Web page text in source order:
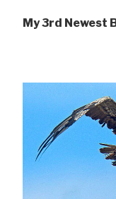
My 3rd Newest